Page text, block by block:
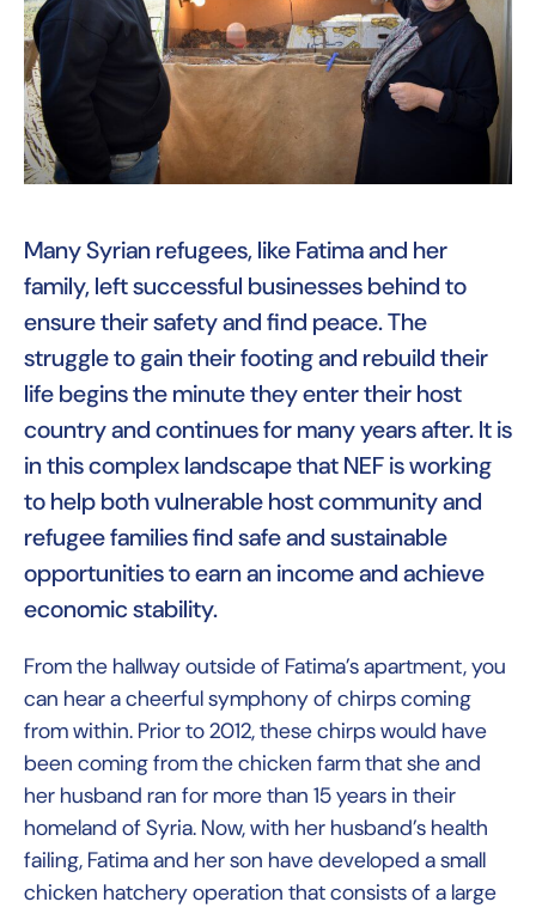
Many Syrian refugees, like Fatima and her
family, left successful businesses behind to
ensure their safety and find peace. The
struggle to gain their footing and rebuild their
life begins the minute they enter their host
country and continues for many years after. It is
in this complex landscape that NEF is working
to help both vulnerable host community and
refugee families find safe and sustainable
opportunities to earn an income and achieve
economic stability.
From the hallway outside of Fatima’s apartment, you
can hear a cheerful symphony of chirps coming
from within. Prior to 2012, these chirps would have
been coming from the chicken farm that she and
her husband ran for more than 15 years in their
homeland of Syria. Now, with her husband’s health
failing, Fatima and her son have developed a small
chicken hatchery operation that consists of a large